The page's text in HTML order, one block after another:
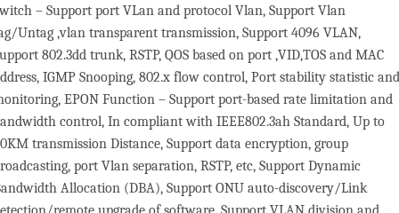
– Support port VLan and protocol Vlan, Support Vlan
Untag ,vlan transparent transmission, Support 4096 VLAN,
802.3dd trunk, RSTP, QOS based on port ,VID,TOS and MAC
IGMP Snooping, 802.x flow control, Port stability statistic and
EPON Function – Support port-based rate limitation and
control, In compliant with IEEE802.3ah Standard, Up to
transmission Distance, Support data encryption, group
port Vlan separation, RSTP, etc, Support Dynamic
Allocation (DBA), Support ONU auto-discovery/Link